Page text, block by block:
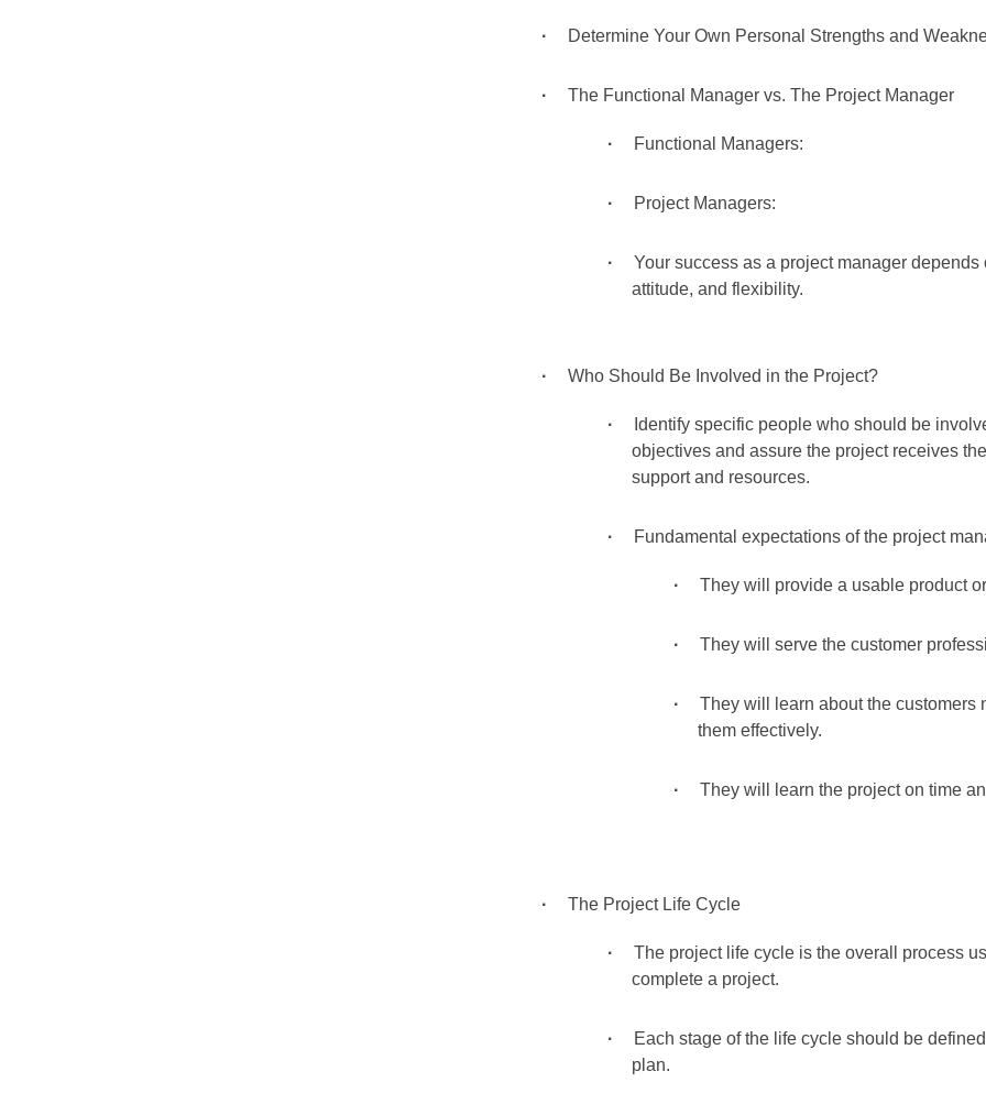
Determine Your Own Personal Strengths and
The Functional Manager vs. The Project Manager
Functional Managers:
Project Managers:
Your success as a project manager depends
attitude, and flexibility.
Who Should Be Involved in the Project?
Identify specific people who should be
objectives and assure the project receives
support and resources.
Fundamental expectations of the project
They will provide a usable product
They will serve the customer
They will learn about the customers
them effectively.
They will learn the project on time
The Project Life Cycle
The project life cycle is the overall process
complete a project.
Each stage of the life cycle should be
plan.